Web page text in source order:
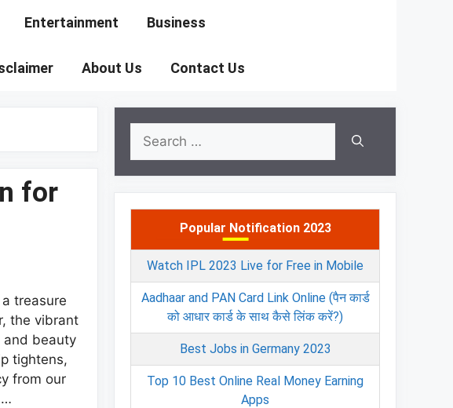
Entertainment Business
About Us Contact Us
for
treasure
the vibrant
and beauty
tightens,
from our
…
Search
for:
Popular Notification 2023
Watch IPL 2023 Live for Free in Mobile
Aadhaar and PAN Card Link Online (पैन कार्ड
को आधार कार्ड के साथ कैसे लिंक करें?)
Best Jobs in Germany 2023
Top 10 Best Online Real Money Earning
Apps